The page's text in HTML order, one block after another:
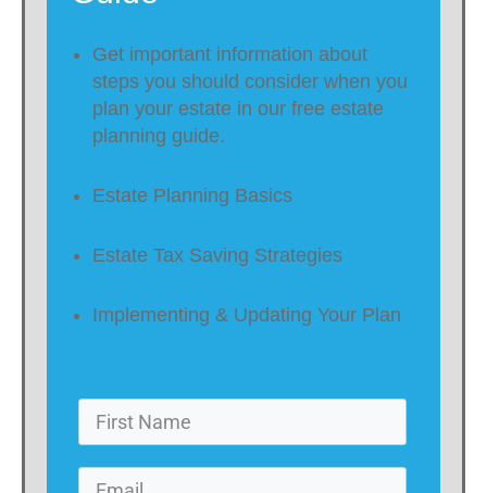
Get important information about
steps you should consider when you
plan your estate in our free estate
planning guide.
Estate Planning Basics
Estate Tax Saving Strategies
Implementing & Updating Your Plan